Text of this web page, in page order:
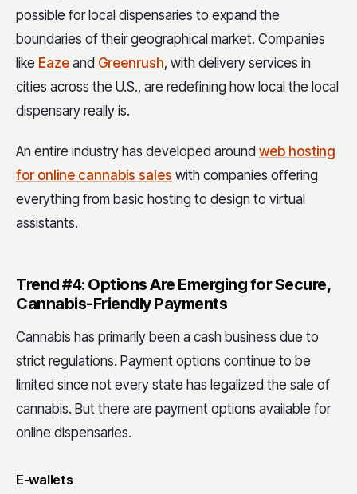
possible for local dispensaries to expand the
boundaries of their geographical market. Companies
like Eaze and Greenrush, with delivery services in
cities across the U.S., are redefining how local the local
dispensary really is.
An entire industry has developed around web hosting
for online cannabis sales with companies offering
everything from basic hosting to design to virtual
assistants.
Trend #4: Options Are Emerging for Secure,
Cannabis-Friendly Payments
Cannabis has primarily been a cash business due to
strict regulations. Payment options continue to be
limited since not every state has legalized the sale of
cannabis. But there are payment options available for
online dispensaries.
E-wallets